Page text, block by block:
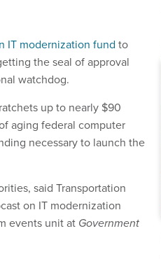
IT modernization fund to
the seal of approval
watchdog.
up to nearly $90
aging federal computer
necessary to launch the
said Transportation
on IT modernization
events unit at Government